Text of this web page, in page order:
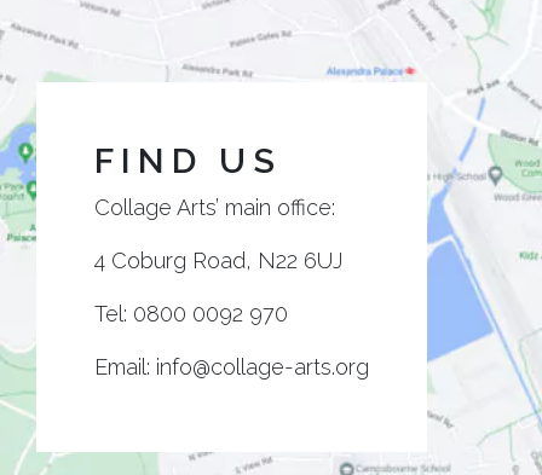
FIND US
Collage Arts’ main office:
4 Coburg Road, N22 6UJ
Tel: 0800 0092 970
Email: info@collage-arts.org